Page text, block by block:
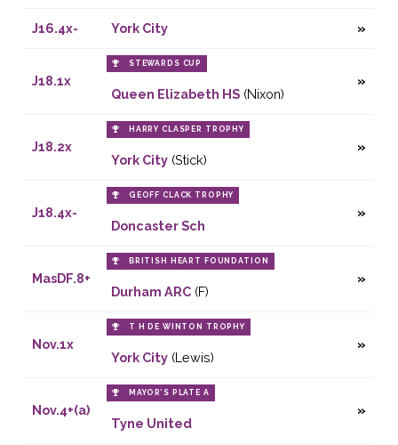
J16.4x- York City
J18.1x
STEWARDS CUP
Queen Elizabeth HS(Nixon)
J18.2x
HARRY CLASPER TROPHY
York City(Stick)
J18.4x-
GEOFF CLACK TROPHY
Doncaster Sch
MasDF.8+
BRITISH HEART FOUNDATION
Durham ARC(F)
Nov.1x
T H DE WINTON TROPHY
York City(Lewis)
Nov.4+(a)
MAYOR’S PLATE A
Tyne United